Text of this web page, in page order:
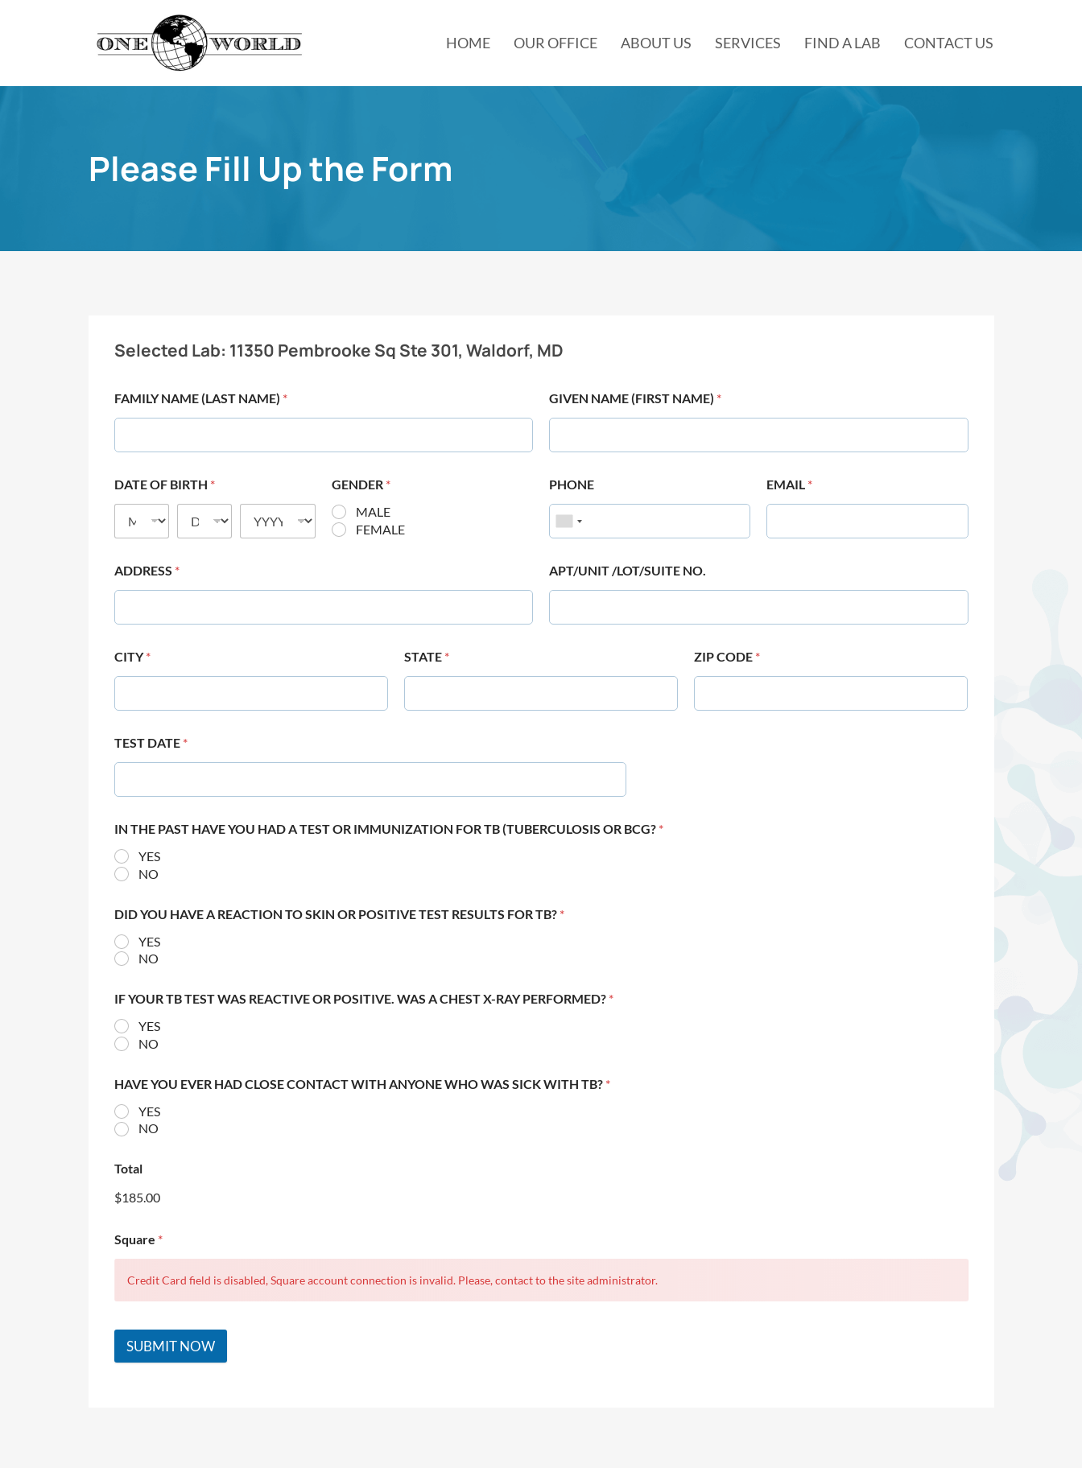
HOME OUR OFFICE ABOUT US SERVICES FIND A LAB CONTACT US
Please Fill Up the Form
Selected Lab: 11350 Pembrooke Sq Ste 301, Waldorf, MD
FAMILY NAME (LAST NAME) * GIVEN NAME (FIRST NAME) *
DATE OF BIRTH * GENDER *
MALE
FEMALE
PHONE EMAIL *
ADDRESS * APT/UNIT /LOT/SUITE NO.
CITY* STATE * ZIP CODE *
TEST DATE *
IN THE PAST HAVE YOU HAD A TEST OR IMMUNIZATION FOR TB (TUBERCULOSIS OR BCG? *
YES
NO
DID YOU HAVE A REACTION TO SKIN OR POSITIVE TEST RESULTS FOR TB? *
YES
NO
IF YOUR TB TEST WAS REACTIVE OR POSITIVE. WAS A CHEST X-RAY PERFORMED? *
YES
NO
HAVE YOU EVER HAD CLOSE CONTACT WITH ANYONE WHO WAS SICK WITH TB? *
YES
NO
Total
$185.00
Square *
Credit Card field is disabled, Square account connection is invalid. Please, contact to the site administrator.
SUBMIT NOW